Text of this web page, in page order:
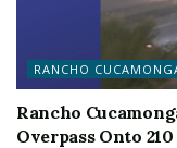
RANCHO
Rancho
Overpass Onto